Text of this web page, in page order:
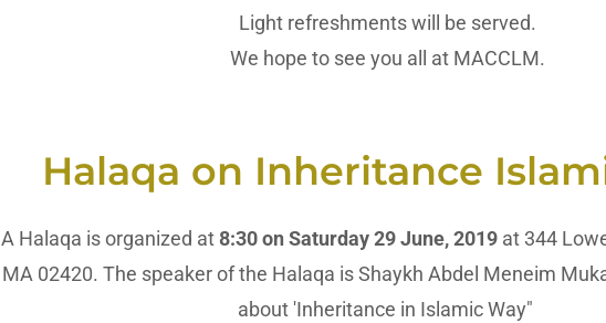
Light refreshments will be served.
We hope to see you all at MACCLM.
Halaqa on Inheritance
A Halaqa is organized at 8:30 on Saturday 29 June, 2019 at 344
MA 02420. The speaker of the Halaqa is Shaykh Abdel Meneim
about 'Inheritance in Islamic Way"